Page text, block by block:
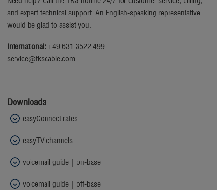
and expert technical support. An English-speaking representative
would be glad to assist you.
International:+49 631 3522 499
service@tkscable.com
Downloads
easyConnect rates
easyTV channels
voicemail guide | on-base
voicemail guide | off-base